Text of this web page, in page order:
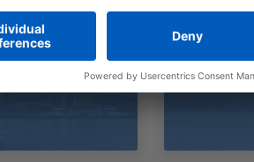
the
highest
wheel
escalator